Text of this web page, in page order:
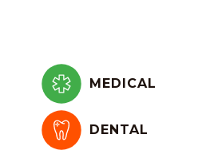
SidebarMEDICAL
DENTAL